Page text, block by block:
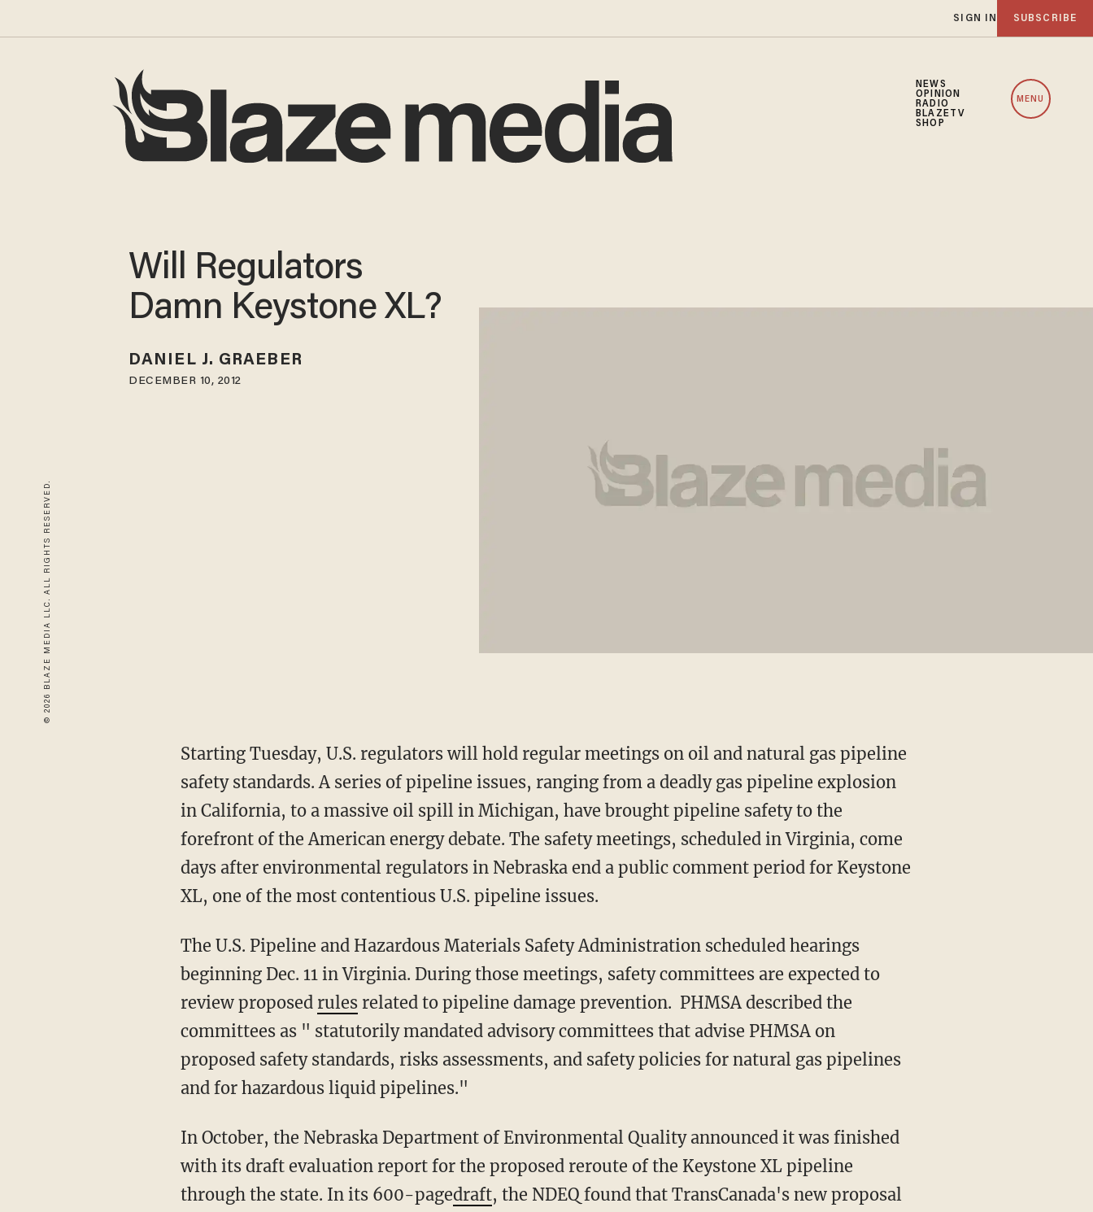
SIGN IN SUBSCRIBE
NEWS
OPINION
RADIO
BLAZETV
SHOP
MENU
© 2026 BLAZE MEDIA LLC. ALL RIGHTS RESERVED.
Will Regulators
Damn Keystone XL?
DANIEL J. GRAEBER
DECEMBER 10, 2012
Starting Tuesday, U.S. regulators will hold regular meetings on oil and natural gas pipeline
safety standards. A series of pipeline issues, ranging from a deadly gas pipeline explosion
in California, to a massive oil spill in Michigan, have brought pipeline safety to the
forefront of the American energy debate. The safety meetings, scheduled in Virginia, come
days after environmental regulators in Nebraska end a public comment period for Keystone
XL, one of the most contentious U.S. pipeline issues.
The U.S. Pipeline and Hazardous Materials Safety Administration scheduled hearings
beginning Dec. 11 in Virginia. During those meetings, safety committees are expected to
review proposed rulesrelated to pipeline damage prevention. PHMSA described the
committees as " statutorily mandated advisory committees that advise PHMSA on
proposed safety standards, risks assessments, and safety policies for natural gas pipelines
and for hazardous liquid pipelines."
In October, the Nebraska Department of Environmental Quality announced it was finished
with its draft evaluation report for the proposed reroute of the Keystone XL pipeline
through the state. In its 600-pagedraft, the NDEQ found that TransCanada's new proposal